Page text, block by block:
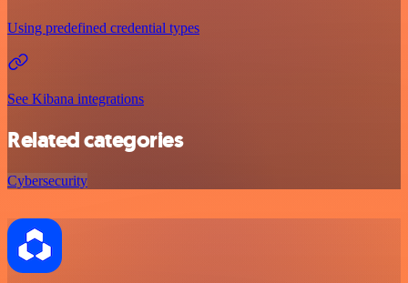
Using predefined credential types
See Kibana integrations
Related categories
Cybersecurity